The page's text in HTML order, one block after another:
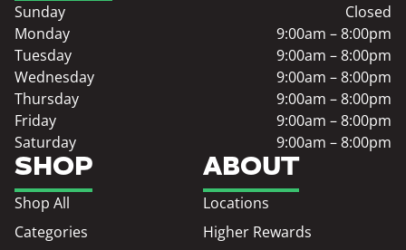
SHOP
Shop All
Categories
ABOUT
Locations
Higher Rewards
Sunday
Closed
Monday
9:00am – 8:00pm
Tuesday
9:00am – 8:00pm
Wednesday
9:00am – 8:00pm
Thursday
9:00am – 8:00pm
Friday
9:00am – 8:00pm
Saturday
9:00am – 8:00pm